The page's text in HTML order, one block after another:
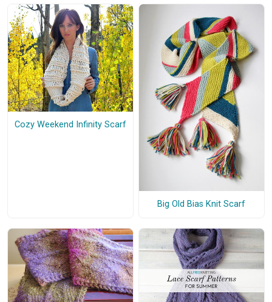
Cozy Weekend Infinity Scarf
Big Old Bias Knit Scarf